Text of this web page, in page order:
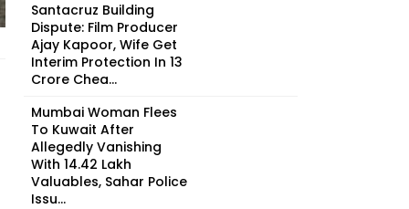
Santacruz Building
Dispute: Film Producer
Ajay Kapoor, Wife Get
Interim Protection In ₹13
Crore Chea...
Mumbai Woman Flees
To Kuwait After
Allegedly Vanishing
With ₹14.42 Lakh
Valuables, Sahar Police
Issu...